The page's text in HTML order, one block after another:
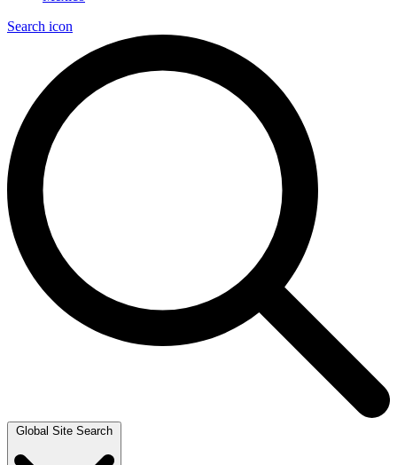
Search icon
Global Site Search